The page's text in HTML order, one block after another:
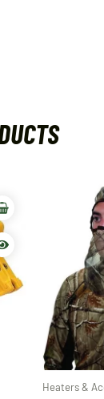
Heaters &